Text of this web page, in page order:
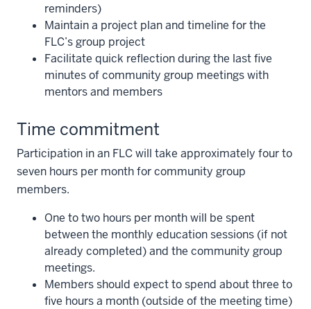
reminders)
Maintain a project plan and timeline for the
FLC’s group project
Facilitate quick reflection during the last five
minutes of community group meetings with
mentors and members
Time commitment
Participation in an FLC will take approximately four to
seven hours per month for community group
members.
One to two hours per month will be spent
between the monthly education sessions (if not
already completed) and the community group
meetings.
Members should expect to spend about three to
five hours a month (outside of the meeting time)